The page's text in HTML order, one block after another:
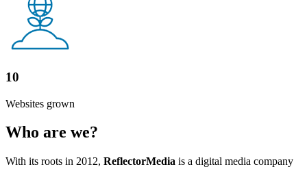
10
Websites grown
Who are we?
With its roots in 2012, ReflectorMedia is a digital media company